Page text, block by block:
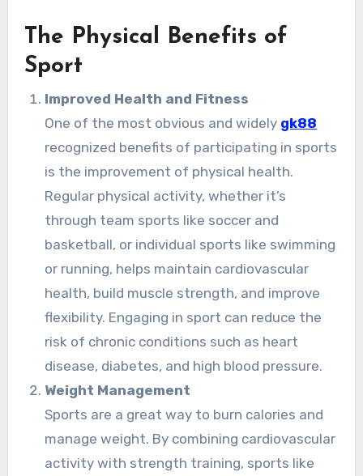
The Physical Benefits of
Sport
Improved Health and Fitness
One of the most obvious and widely gk88
recognized benefits of participating in sports
is the improvement of physical health.
Regular physical activity, whether it’s
through team sports like soccer and
basketball, or individual sports like swimming
or running, helps maintain cardiovascular
health, build muscle strength, and improve
flexibility. Engaging in sport can reduce the
risk of chronic conditions such as heart
disease, diabetes, and high blood pressure.
Weight Management
Sports are a great way to burn calories and
manage weight. By combining cardiovascular
activity with strength training, sports like